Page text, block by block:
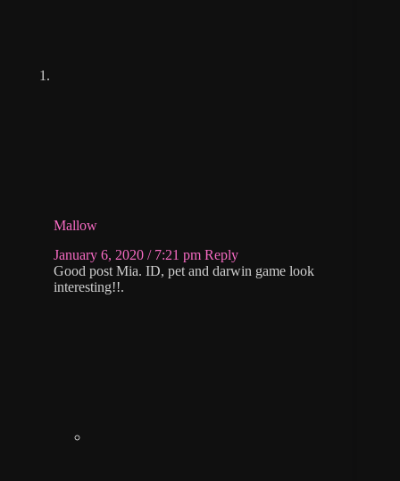
Mallow
January 6, 2020 / 7:21 pm Reply
Good post Mia. ID, pet and darwin game look
interesting!!.